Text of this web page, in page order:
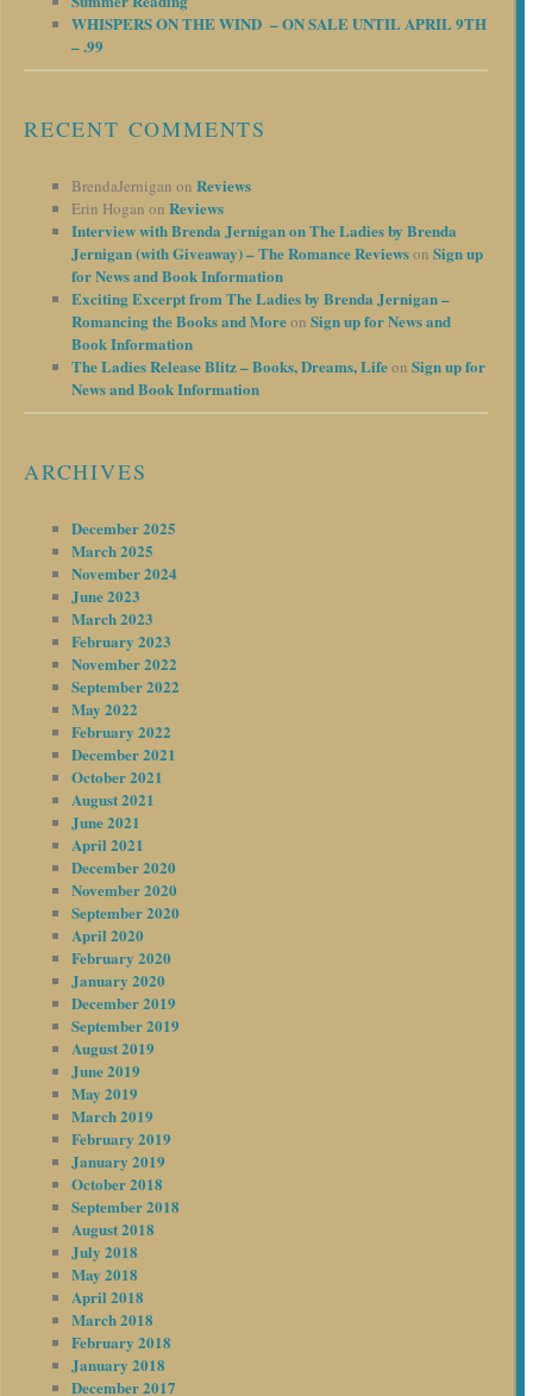
WHISPERS ON THE WIND – ON SALE UNTIL APRIL 9TH
– .99
RECENT COMMENTS
BrendaJernigan on Reviews
Erin Hogan on Reviews
Interview with Brenda Jernigan on The Ladies by Brenda
Jernigan (with Giveaway) – The Romance Reviewson Sign up
for News and Book Information
Exciting Excerpt from The Ladies by Brenda Jernigan –
Romancing the Books and Moreon Sign up for News and
Book Information
The Ladies Release Blitz – Books, Dreams, Lifeon Sign up for
News and Book Information
ARCHIVES
December 2025
March 2025
November 2024
June 2023
March 2023
February 2023
November 2022
September 2022
May 2022
February 2022
December 2021
October 2021
August 2021
June 2021
April 2021
December 2020
November 2020
September 2020
April 2020
February 2020
January 2020
December 2019
September 2019
August 2019
June 2019
May 2019
March 2019
February 2019
January 2019
October 2018
September 2018
August 2018
July 2018
May 2018
April 2018
March 2018
February 2018
January 2018
December 2017